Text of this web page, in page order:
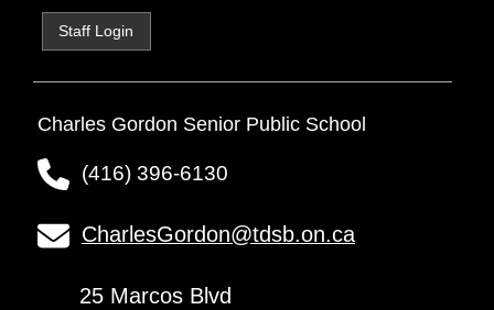
Staff Login
Charles Gordon Senior Public School
(416) 396-6130
CharlesGordon@tdsb.on.ca
25 Marcos Blvd